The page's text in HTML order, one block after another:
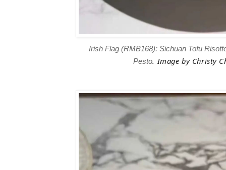
Irish Flag (RMB168): Sichuan Tofu
Pesto. Image by Christy